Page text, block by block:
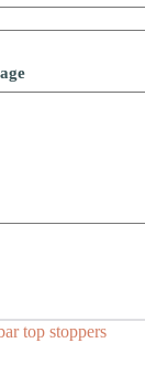
top stoppers